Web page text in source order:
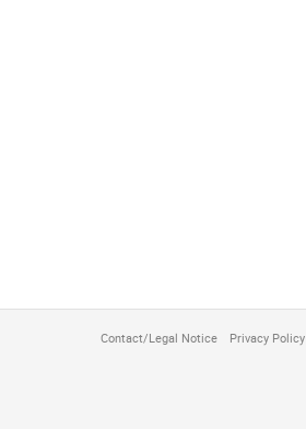
Contact/Legal Notice Privacy Policy